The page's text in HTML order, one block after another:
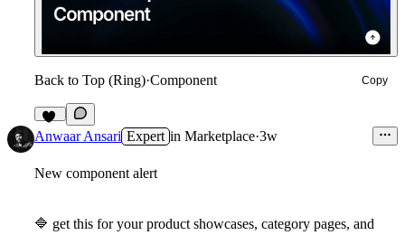
Back to Top (Ring)·Component Copy
12
Anwaar Ansari Expert in Marketplace·3w
New component alert
🔷 get this for your product showcases, category pages, and